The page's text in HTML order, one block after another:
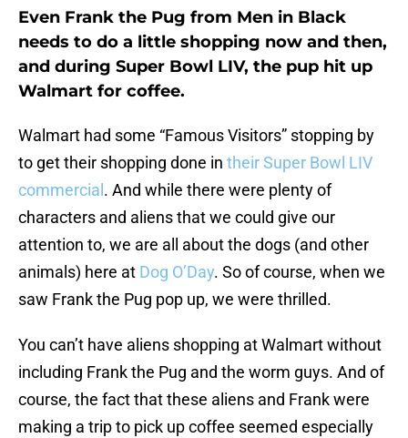
Even Frank the Pug from Men in Black
needs to do a little shopping now and then,
and during Super Bowl LIV, the pup hit up
Walmart for coffee.
Walmart had some “Famous Visitors” stopping by
to get their shopping done in their Super Bowl LIV
commercial . And while there were plenty of
characters and aliens that we could give our
attention to, we are all about the dogs (and other
animals) here at Dog O’Day. So of course, when we
saw Frank the Pug pop up, we were thrilled.
You can’t have aliens shopping at Walmart without
including Frank the Pug and the worm guys. And of
course, the fact that these aliens and Frank were
making a trip to pick up coffee seemed especially